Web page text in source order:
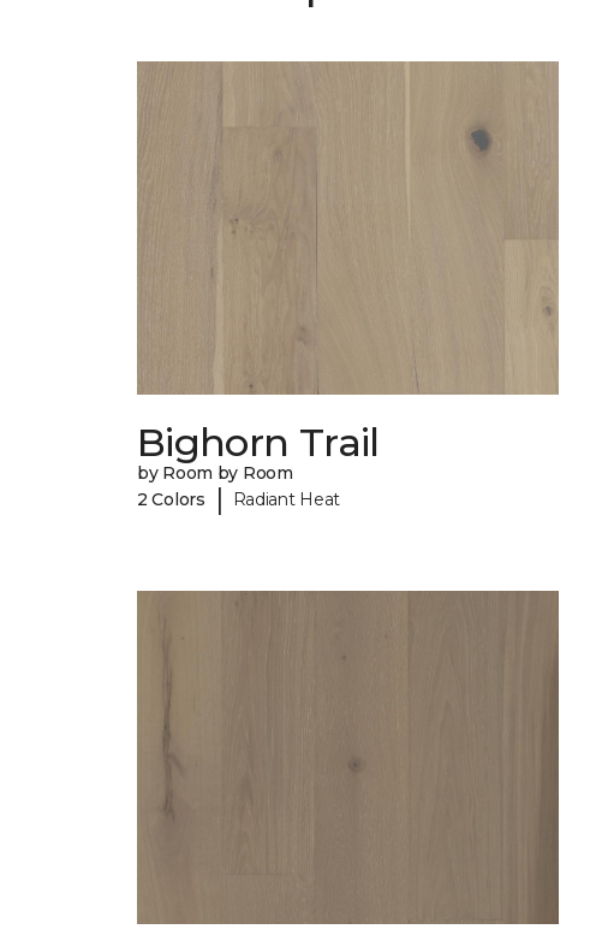
Bighorn Trail
by Room by Room
2 Colors
| Radiant Heat